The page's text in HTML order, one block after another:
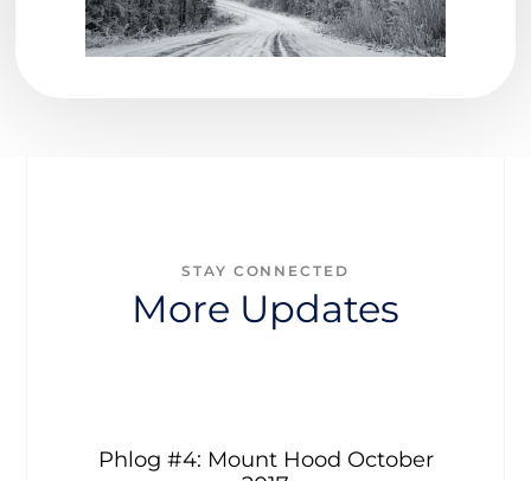
STAY CONNECTED
More Updates
Phlog #4: Mount Hood October